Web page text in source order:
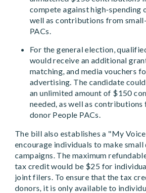
compete against high-spending
well as contributions from
PACs.
For the general election,
would receive an additional
matching, and media vouchers
advertising. The candidate
an unlimited amount of $150
needed, as well as contributions
donor People PACs.
The bill also establishes a "My
encourage individuals to make
campaigns. The maximum
tax credit would be $25 for
joint filers. To ensure that the tax
donors, it is only available to